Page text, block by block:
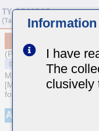
(Previous Part Number
MULTILAYER CERAMIC
[Multilayer Ceramic
for General Purpose]
Appearance
Information
I have
The
clusively